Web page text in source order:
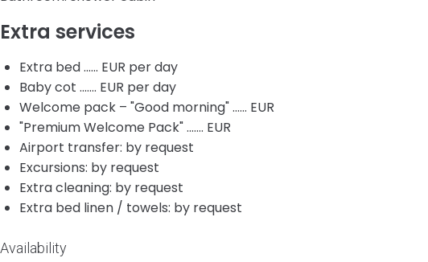
Extra services
Extra bed ...... EUR per day
Baby cot ....... EUR per day
Welcome pack – "Good morning" ...... EUR
"Premium Welcome Pack" ....... EUR
Airport transfer: by request
Excursions: by request
Extra cleaning: by request
Extra bed linen / towels: by request
Availability